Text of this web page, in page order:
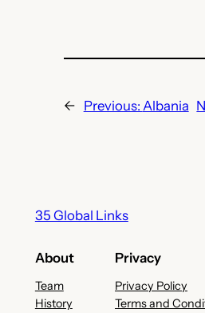
← Previous: Albania
35 Global Links
About
Team
History
Privacy
Privacy Policy
Terms and